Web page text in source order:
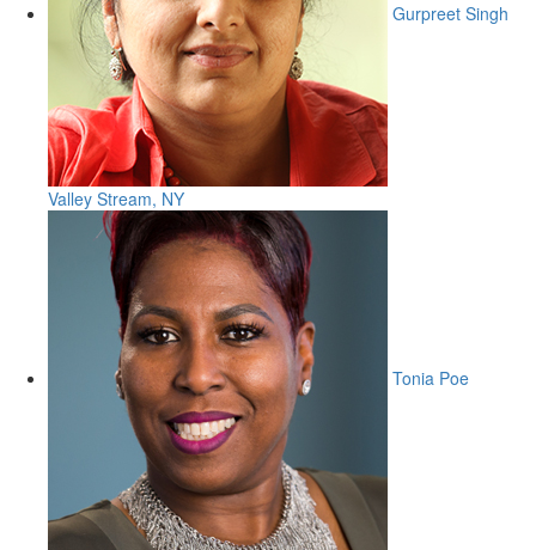
Gurpreet Singh
Valley Stream, NY
Tonia Poe